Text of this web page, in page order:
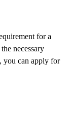
for a
necessary
you can apply for